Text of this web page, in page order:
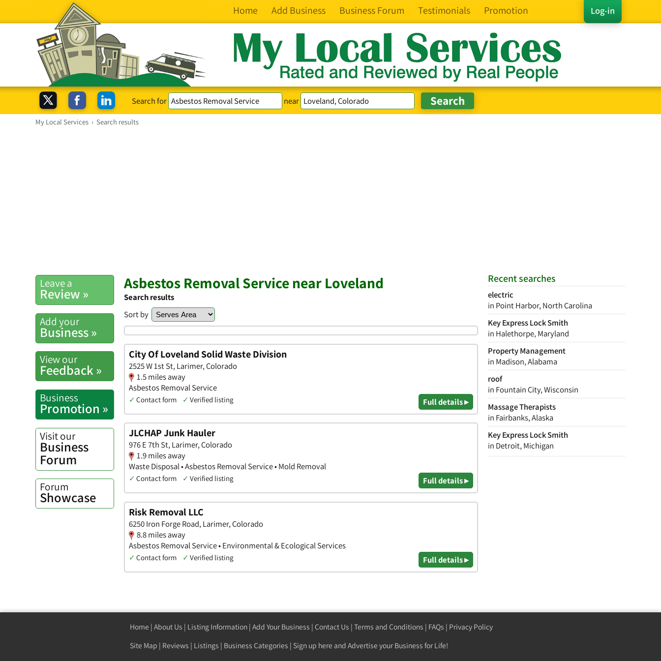
Log-in
Home Add Business Business Forum Testimonials Promotion
Search for near
My Local Services › Search results
Recent searches
electric
in Point Harbor, North Carolina
Key Express Lock Smith
in Halethorpe, Maryland
Property Management
in Madison, Alabama
roof
in Fountain City, Wisconsin
Massage Therapists
in Fairbanks, Alaska
Key Express Lock Smith
in Detroit, Michigan
Leave a
Review »
Add your
Business »
View our
Feedback »
Business
Promotion »
Visit our
Business
Forum
Forum
Showcase
Asbestos Removal Service near Loveland
Search results
Sort by
City Of Loveland Solid Waste Division
2525 W 1st St, Larimer, Colorado
1.5 miles away
Asbestos Removal Service
✓ Contact form ✓ Verified listing Full details ▸
JLCHAP Junk Hauler
976 E 7th St, Larimer, Colorado
1.9 miles away
Waste Disposal • Asbestos Removal Service • Mold Removal
✓ Contact form ✓ Verified listing Full details ▸
Risk Removal LLC
6250 Iron Forge Road, Larimer, Colorado
8.8 miles away
Asbestos Removal Service • Environmental & Ecological Services
✓ Contact form ✓ Verified listing Full details ▸
Home | About Us | Listing Information | Add Your Business | Contact Us | Terms and Conditions | FAQs | Privacy Policy
Site Map | Reviews | Listings | Business Categories | Sign up here and Advertise your Business for Life!